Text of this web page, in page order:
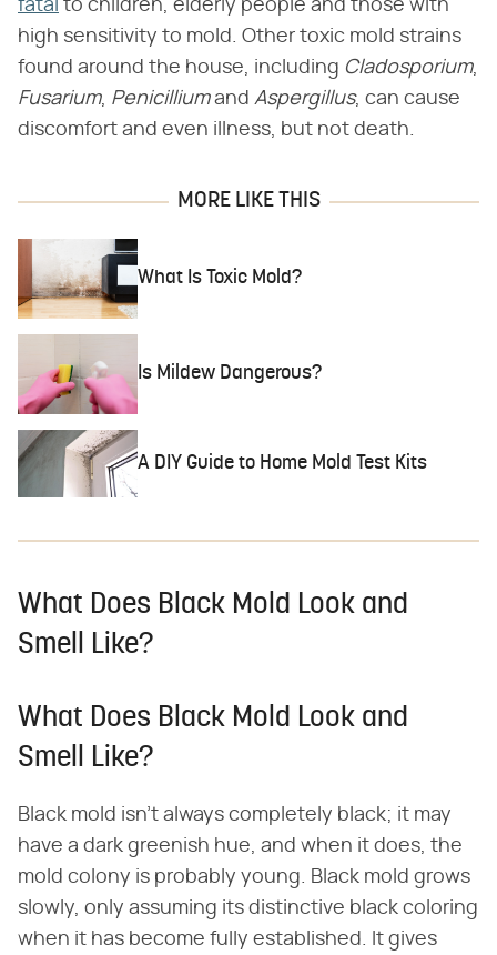
fatal to children, elderly people and those with
high sensitivity to mold. Other toxic mold strains
found around the house, including Cladosporium,
Fusarium, Penicilliumand Aspergillus, can cause
discomfort and even illness, but not death.
MORE LIKE THIS
What Is Toxic Mold?
Is Mildew Dangerous?
A DIY Guide to Home Mold Test Kits
What Does Black Mold Look and
Smell Like?
What Does Black Mold Look and
Smell Like?
Black mold isn't always completely black; it may
have a dark greenish hue, and when it does, the
mold colony is probably young. Black mold grows
slowly, only assuming its distinctive black coloring
when it has become fully established. It gives